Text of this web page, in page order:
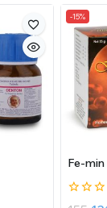
-15%
Fe-
0